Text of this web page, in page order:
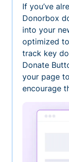
If you’ve
Donorbox
into your
optimized
track key
Donate
your page
encourage